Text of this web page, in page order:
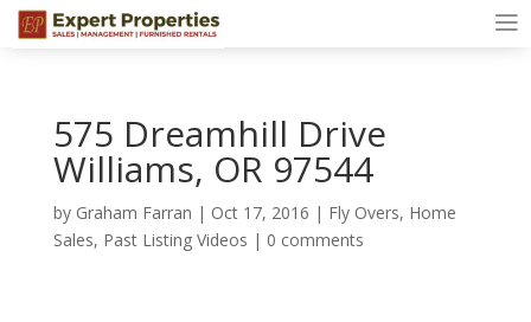
575 Dreamhill Drive
Williams, OR 97544
by Graham Farran | Oct 17, 2016 | Fly Overs, Home
Sales, Past Listing Videos | 0 comments